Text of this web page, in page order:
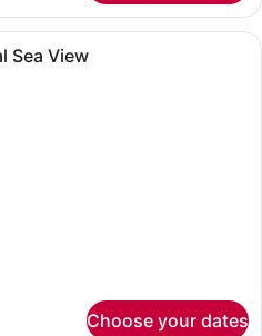
A modern hotel room with a
Sea View
Choose your dates